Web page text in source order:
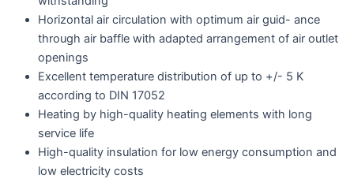
Horizontal air circulation with optimum air guid- ance
through air baffle with adapted arrangement of air outlet
openings
Excellent temperature distribution of up to +/- 5 K
according to DIN 17052
Heating by high-quality heating elements with long
service life
High-quality insulation for low energy consumption and
low electricity costs